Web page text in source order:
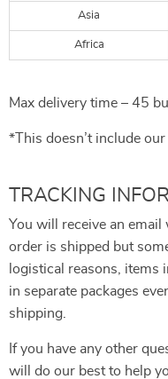
Asia
Africa
Max delivery time – 45
*This doesn’t include
TRACKING
You will receive an
order is shipped but
logistical reasons, items
in separate packages
shipping.
If you have any other
will do our best to help